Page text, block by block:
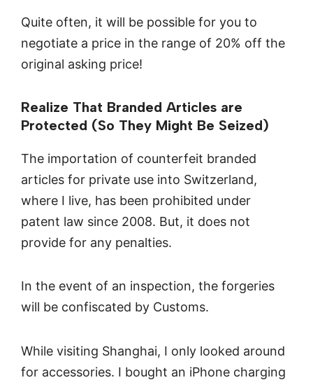
Quite often, it will be possible for you to
negotiate a price in the range of 20% off the
original asking price!
Realize That Branded Articles are
Protected (So They Might Be Seized)
The importation of counterfeit branded
articles for private use into Switzerland,
where I live, has been prohibited under
patent law since 2008. But, it does not
provide for any penalties.
In the event of an inspection, the forgeries
will be confiscated by Customs.
While visiting Shanghai, I only looked around
for accessories. I bought an iPhone charging